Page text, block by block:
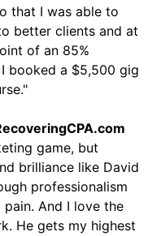
that I was able to
better clients and at
of an 85%
booked a $5,500 gig
game, but
brilliance like David
professionalism
And I love the
He gets my highest